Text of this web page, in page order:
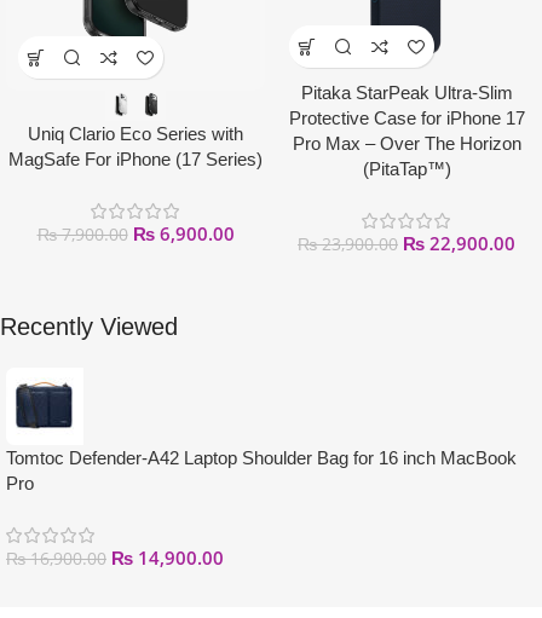
Uniq Clario Eco Series with
MagSafe For iPhone (17 Series)
₨7,900.00 ₨6,900.00
Pitaka StarPeak Ultra-Slim
Protective Case for iPhone 17
Pro Max – Over The Horizon
(PitaTap™)
₨23,900.00 ₨ 22,900.00
Recently Viewed
Tomtoc Defender-A42 Laptop Shoulder Bag for 16 inch MacBook
Pro
₨16,900.00 ₨ 14,900.00